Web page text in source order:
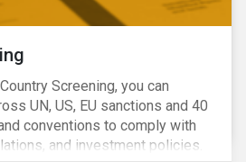
Screening, you can
UN, US, EU sanctions and 40
conventions to comply with
and investment policies.